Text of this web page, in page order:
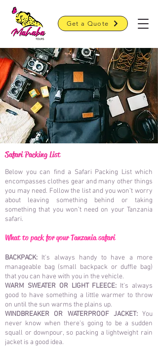
Get a Quote
Safari Packing List
Below you can find a Safari Packing List which
encompasses clothes gear and many other things
you may need. Follow the list and you won’t worry
about leaving something behind or taking
something that you won’t need on your Tanzania
safari.
What to pack for your Tanzania safari
BACKPACK: It's always handy to have a more
manageable bag (small backpack or duffle bag)
that you can have with you in the vehicle.
WARM SWEATER OR LIGHT FLEECE: It's always
good to have something a little warmer to throw
on until the sun warms the plains up.
WINDBREAKER OR WATERPROOF JACKET:You
never know when there's going to be a sudden
squall or downpour, so packing a lightweight rain
jacket is a good idea.